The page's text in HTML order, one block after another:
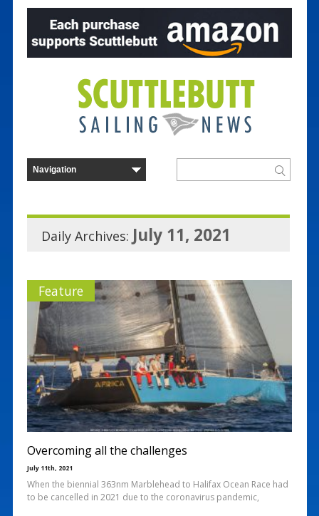
Daily Archives: July 11, 2021
Feature
Overcoming all the challenges
July 11th, 2021
When the biennial 363nm Marblehead to Halifax Ocean Race had
to be cancelled in 2021 due to the coronavirus pandemic,